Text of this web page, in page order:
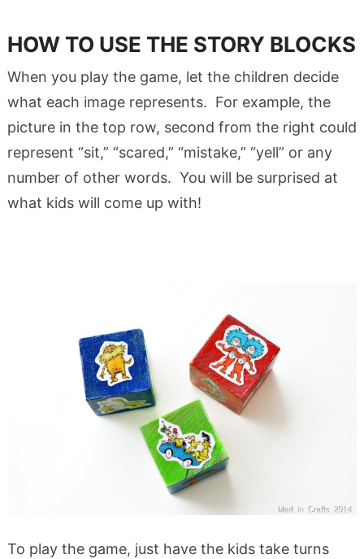
HOW TO USE THE STORY BLOCKS
When you play the game, let the children decide
what each image represents. For example, the
picture in the top row, second from the right could
represent “sit,” “scared,” “mistake,” “yell” or any
number of other words. You will be surprised at
what kids will come up with!
To play the game, just have the kids take turns